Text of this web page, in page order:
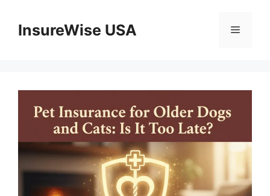
contentInsureWise USA Menu